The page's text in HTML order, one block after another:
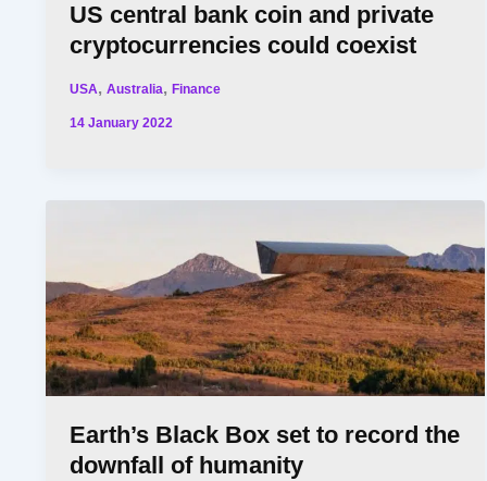
US central bank coin and private
cryptocurrencies could coexist
USA,Australia,Finance
14 January 2022
Earth’s Black Box set to record the
downfall of humanity